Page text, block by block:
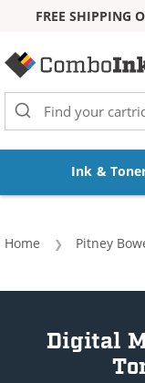
FREE SHIPPING
Ink &
Home Pitney
Digital